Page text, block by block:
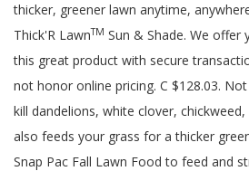
thicker, greener lawn anytime,
Thick'R LawnTM Sun & Shade. We
this great product with secure
not honor online pricing. C $128.03.
kill dandelions, white clover,
also feeds your grass for a thicker
Snap Pac Fall Lawn Food to feed and